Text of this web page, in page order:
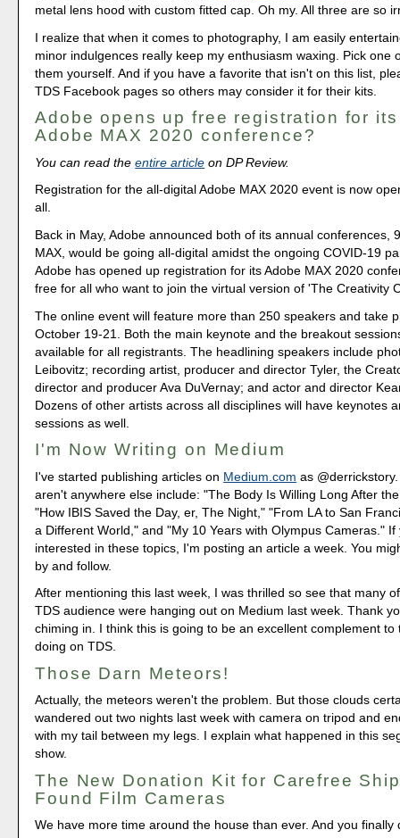
metal lens hood with custom fitted cap. Oh my. All three are so
I realize that when it comes to photography, I am easily
minor indulgences really keep my enthusiasm waxing. Pick one
them yourself. And if you have a favorite that isn't on this list,
TDS Facebook pages so others may consider it for their kits.
Adobe opens up free registration for
Adobe MAX 2020 conference?
You can read theentire article on DP Review.
Registration for the all-digital Adobe MAX 2020 event is now
all.
Back in May, Adobe announced both of its annual conferences,
MAX, would be going all-digital amidst the ongoing COVID-19
Adobe has opened up registration for its Adobe MAX 2020
free for all who want to join the virtual version of 'The Creativity
The online event will feature more than 250 speakers and take
October 19-21. Both the main keynote and the breakout
available for all registrants. The headlining speakers include
Leibovitz; recording artist, producer and director Tyler, the
director and producer Ava DuVernay; and actor and director
Dozens of other artists across all disciplines will have keynotes
sessions as well.
I'm Now Writing on Medium
I've started publishing articles on Medium.com as
aren't anywhere else include: "The Body Is Willing Long After
"How IBIS Saved the Day, er, The Night," "From LA to San
a Different World," and "My 10 Years with Olympus Cameras." If
interested in these topics, I'm posting an article a week. You
by and follow.
After mentioning this last week, I was thrilled so see that many
TDS audience were hanging out on Medium last week. Thank
chiming in. I think this is going to be an excellent complement to
doing on TDS.
Those Darn Meteors!
Actually, the meteors weren't the problem. But those clouds
wandered out two nights last week with camera on tripod and
with my tail between my legs. I explain what happened in this
show.
The New Donation Kit for Carefree
Found Film Cameras
We have more time around the house than ever. And you finally